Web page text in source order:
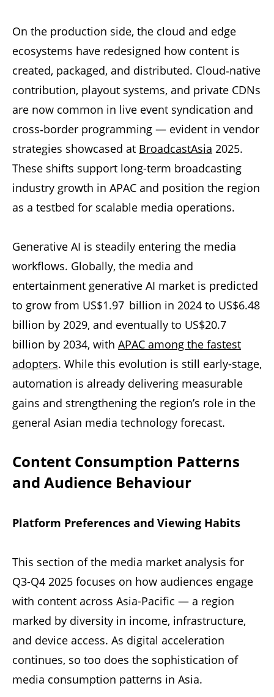
On the production side, the cloud and edge
ecosystems have redesigned how content is
created, packaged, and distributed. Cloud‑native
contribution, playout systems, and private CDNs
are now common in live event syndication and
cross‑border programming — evident in vendor
strategies showcased at BroadcastAsia 2025.
These shifts support long-term broadcasting
industry growth in APAC and position the region
as a testbed for scalable media operations.
Generative AI is steadily entering the media
workflows. Globally, the media and
entertainment generative AI market is predicted
to grow from US$1.97 billion in 2024 to US$6.48
billion by 2029, and eventually to US$20.7
billion by 2034, with APAC among the fastest
adopters. While this evolution is still early-stage,
automation is already delivering measurable
gains and strengthening the region’s role in the
general Asian media technology forecast.
Content Consumption Patterns
and Audience Behaviour
Platform Preferences and Viewing Habits
This section of the media market analysis for
Q3-Q4 2025 focuses on how audiences engage
with content across Asia-Pacific — a region
marked by diversity in income, infrastructure,
and device access. As digital acceleration
continues, so too does the sophistication of
media consumption patterns in Asia.